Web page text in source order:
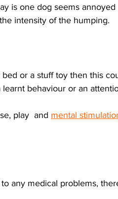
is one dog seems
intensity of the humping.
or a stuff toy then this
behaviour or an
play  and mental
any medical problems,